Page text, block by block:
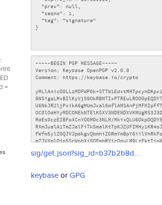
=
sig/get.json?sig_id=b37b2b8d...
keybaseorGPG